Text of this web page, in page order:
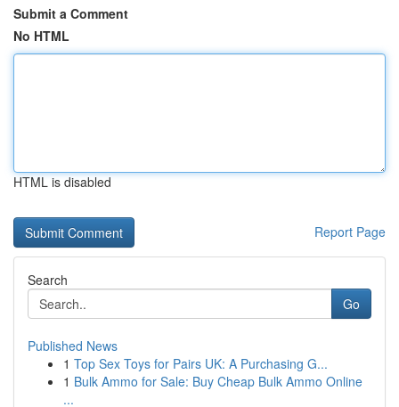
Submit a Comment
No HTML
HTML is disabled
Report Page
Search
Go
Published News
1 Top Sex Toys for Pairs UK: A Purchasing G...
1 Bulk Ammo for Sale: Buy Cheap Bulk Ammo Online
...